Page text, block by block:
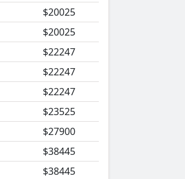
$20025
$20025
$22247
$22247
$22247
$23525
$27900
$38445
$38445